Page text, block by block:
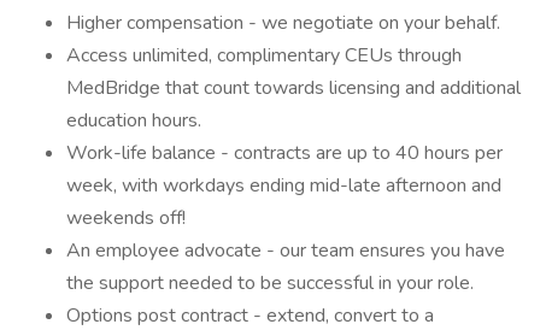
Higher compensation - we negotiate on your behalf.
Access unlimited, complimentary CEUs through
MedBridge that count towards licensing and additional
education hours.
Work-life balance - contracts are up to 40 hours per
week, with workdays ending mid-late afternoon and
weekends off!
An employee advocate - our team ensures you have
the support needed to be successful in your role.
Options post contract - extend, convert to a